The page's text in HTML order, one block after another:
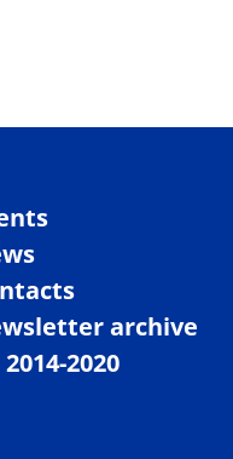
archive
2014-2020